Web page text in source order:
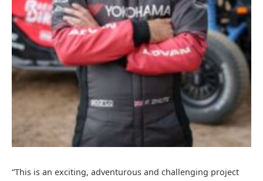
“This is an exciting, adventurous and challenging project